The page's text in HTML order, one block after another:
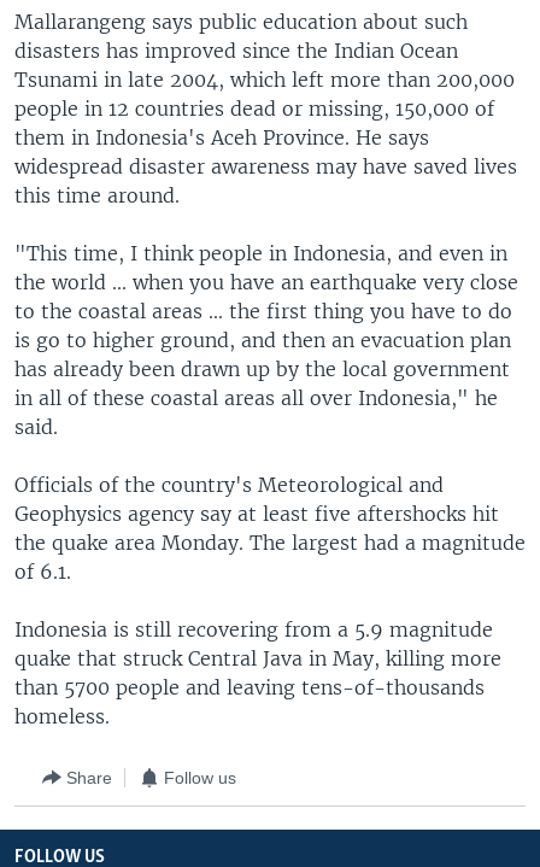
Mallarangeng says public education about such
disasters has improved since the Indian Ocean
Tsunami in late 2004, which left more than 200,000
people in 12 countries dead or missing, 150,000 of
them in Indonesia's Aceh Province. He says
widespread disaster awareness may have saved lives
this time around.
"This time, I think people in Indonesia, and even in
the world ... when you have an earthquake very close
to the coastal areas ... the first thing you have to do
is go to higher ground, and then an evacuation plan
has already been drawn up by the local government
in all of these coastal areas all over Indonesia," he
said.
Officials of the country's Meteorological and
Geophysics agency say at least five aftershocks hit
the quake area Monday. The largest had a magnitude
of 6.1.
Indonesia is still recovering from a 5.9 magnitude
quake that struck Central Java in May, killing more
than 5700 people and leaving tens-of-thousands
homeless.
Share Follow us
FOLLOW US